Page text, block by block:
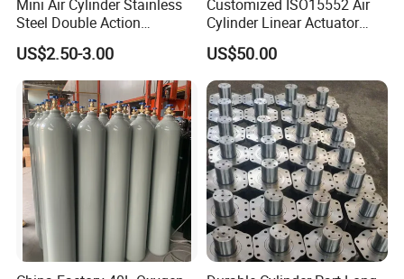
Mini Air Cylinder Stainless
Steel Double Action
Pneumatic Cylinder Bore
Airtec Typ
US$2.50-3.00
Customized ISO15552 Air
Cylinder Linear Actuator
Straight Stroke Piston
Pneumatic Cylinder
US$50.00